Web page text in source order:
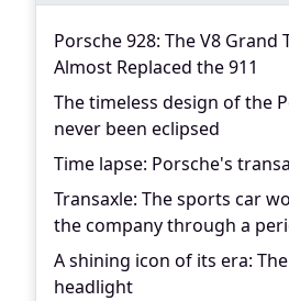
Porsche 928: The V8 Grand
Almost Replaced the 911
The timeless design of the
never been eclipsed
Time lapse: Porsche's
Transaxle: The sports car
the company through a
A shining icon of its era:
headlight